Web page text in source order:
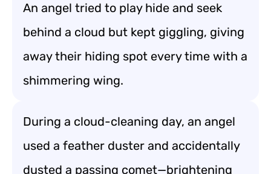
An angel tried to play hide and seek
behind a cloud but kept giggling, giving
away their hiding spot every time with a
shimmering wing.
During a cloud-cleaning day, an angel
used a feather duster and accidentally
dusted a passing comet—brightening